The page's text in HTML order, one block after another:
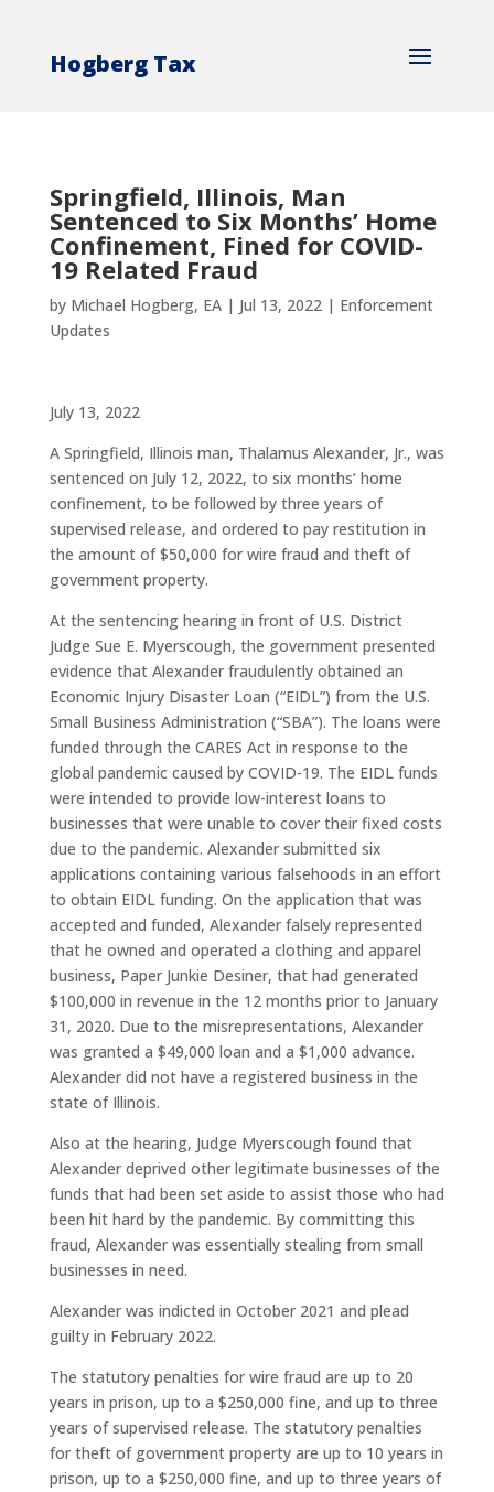
Hogberg Tax
Springfield, Illinois, Man
Sentenced to Six Months’ Home
Confinement, Fined for COVID-
19 Related Fraud
by Michael Hogberg, EA| Jul 13, 2022| Enforcement
Updates
July 13, 2022
A Springfield, Illinois man, Thalamus Alexander, Jr., was
sentenced on July 12, 2022, to six months’ home
confinement, to be followed by three years of
supervised release, and ordered to pay restitution in
the amount of $50,000 for wire fraud and theft of
government property.
At the sentencing hearing in front of U.S. District
Judge Sue E. Myerscough, the government presented
evidence that Alexander fraudulently obtained an
Economic Injury Disaster Loan (“EIDL”) from the U.S.
Small Business Administration (“SBA”). The loans were
funded through the CARES Act in response to the
global pandemic caused by COVID-19. The EIDL funds
were intended to provide low-interest loans to
businesses that were unable to cover their fixed costs
due to the pandemic. Alexander submitted six
applications containing various falsehoods in an effort
to obtain EIDL funding. On the application that was
accepted and funded, Alexander falsely represented
that he owned and operated a clothing and apparel
business, Paper Junkie Desiner, that had generated
$100,000 in revenue in the 12 months prior to January
31, 2020. Due to the misrepresentations, Alexander
was granted a $49,000 loan and a $1,000 advance.
Alexander did not have a registered business in the
state of Illinois.
Also at the hearing, Judge Myerscough found that
Alexander deprived other legitimate businesses of the
funds that had been set aside to assist those who had
been hit hard by the pandemic. By committing this
fraud, Alexander was essentially stealing from small
businesses in need.
Alexander was indicted in October 2021 and plead
guilty in February 2022.
The statutory penalties for wire fraud are up to 20
years in prison, up to a $250,000 fine, and up to three
years of supervised release. The statutory penalties
for theft of government property are up to 10 years in
prison, up to a $250,000 fine, and up to three years of